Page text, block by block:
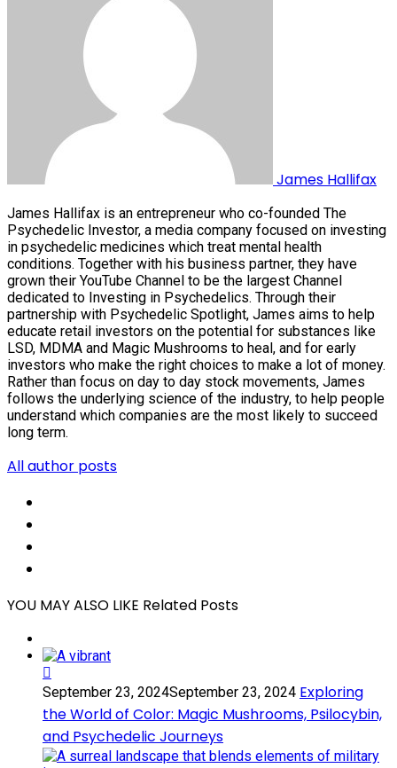
James Hallifax
James Hallifax is an entrepreneur who co-founded The
Psychedelic Investor, a media company focused on investing
in psychedelic medicines which treat mental health
conditions. Together with his business partner, they have
grown their YouTube Channel to be the largest Channel
dedicated to Investing in Psychedelics. Through their
partnership with Psychedelic Spotlight, James aims to help
educate retail investors on the potential for substances like
LSD, MDMA and Magic Mushrooms to heal, and for early
investors who make the right choices to make a lot of money.
Rather than focus on day to day stock movements, James
follows the underlying science of the industry, to help people
understand which companies are the most likely to succeed
long term.
All author posts
YOU MAY ALSO LIKE Related Posts
Exploring
the
World
of
Color:
September 23, 2024September 23, 2024 Exploring
the World of Color: Magic Mushrooms, Psilocybin,
and Psychedelic Journeys